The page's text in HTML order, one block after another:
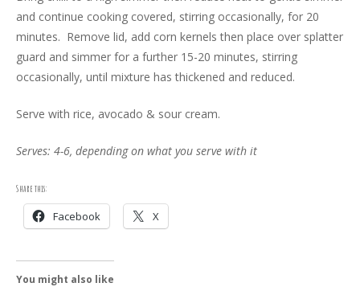
and continue cooking covered, stirring occasionally, for 20
minutes. Remove lid, add corn kernels then place over splatter
guard and simmer for a further 15-20 minutes, stirring
occasionally, until mixture has thickened and reduced.
Serve with rice, avocado & sour cream.
Serves: 4-6, depending on what you serve with it
Share this:
Facebook X
You might also like